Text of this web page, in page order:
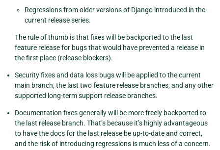
Regressions from older versions of Django introduced in the
current release series.
The rule of thumb is that fixes will be backported to the last
feature release for bugs that would have prevented a release in
the first place (release blockers).
Security fixes and data loss bugs will be applied to the current
main branch, the last two feature release branches, and any other
supported long-term support release branches.
Documentation fixes generally will be more freely backported to
the last release branch. That’s because it’s highly advantageous
to have the docs for the last release be up-to-date and correct,
and the risk of introducing regressions is much less of a concern.